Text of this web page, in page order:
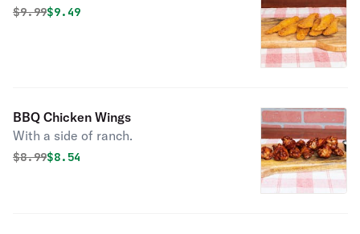
Original price was
$9.99Discounted price is
$9.49
BBQ Chicken Wings
With a side of ranch.
Original price was
$8.99Discounted price is
$8.54